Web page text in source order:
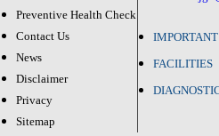
Preventive Health Check
Contact Us
News
Disclaimer
Privacy
Sitemap
FACILITIES